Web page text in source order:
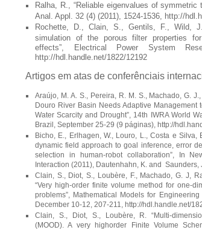
Ralha, R., “Reliable eigenvalues of
Anal. Appl. 32 (4) (2011), 1524-1536, http://
Rochette, D., Clain, S., Gentils, F., Wild,
simulation of the porous filter properties
effects”, Electrical Power System
http://hdl.handle.net/1822/12192
Artigos em atas de conferênciais
Araújo, M. A. S., Pereira, R. M. S., Machado, G.
Douro River Basin Needs Adaptive Management
Water Scarcity and Drought”, 14th IWRA World
Brazil, September 25-29 (9 páginas), http://
Bicho, E., Erlhagen, W., Louro, L., Costa e Silva,
dynamic field approach to goal inference, error
selection in human-robot collaboration”, In
Interaction (2011), Dautenhahn, K. and Saunders,
Clain, S., Diot, S., Loubère, F., Machado, G. J,
“Very high-order finite volume method for one-
problems”, Mathematical Models for
December 10-12, 207-211, http://hdl.handle.net/
Clain, S., Diot, S., Loubère, R. “Multi-
(MOOD). A very highorder Finite Volume